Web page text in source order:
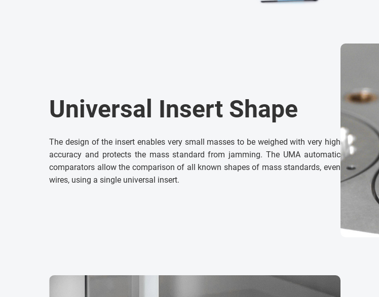
Universal Insert Shape
The design of the insert enables very small masses to be weighed with very high
accuracy and protects the mass standard from jamming. The UMA automatic
comparators allow the comparison of all known shapes of mass standards, even
wires, using a single universal insert.